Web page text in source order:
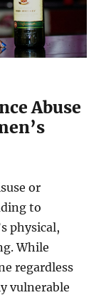
Abuse
or
to
physical,
While
regardless
vulnerable